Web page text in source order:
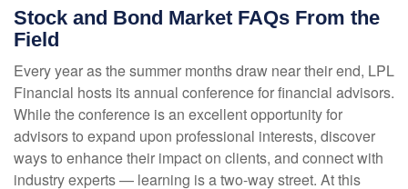
Stock and Bond Market FAQs From the
Field
Every year as the summer months draw near their end, LPL
Financial hosts its annual conference for financial advisors.
While the conference is an excellent opportunity for
advisors to expand upon professional interests, discover
ways to enhance their impact on clients, and connect with
industry experts — learning is a two-way street. At this